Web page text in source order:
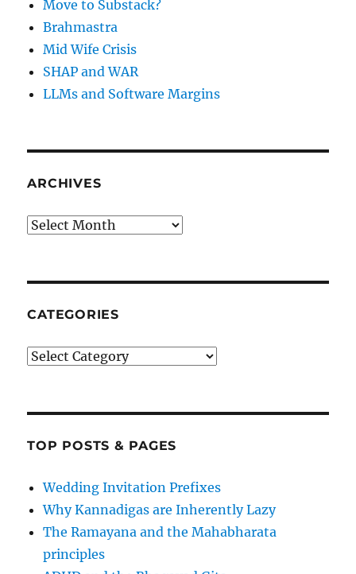
Move to Substack?
Brahmastra
Mid Wife Crisis
SHAP and WAR
LLMs and Software Margins
ARCHIVES
Archives
CATEGORIES
Categories
TOP POSTS & PAGES
Wedding Invitation Prefixes
Why Kannadigas are Inherently Lazy
The Ramayana and the Mahabharata
principles